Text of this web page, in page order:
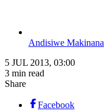
Andisiwe Makinana
5 JUL 2013, 03:00
3 min read
Share
Facebook